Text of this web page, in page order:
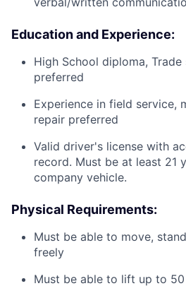
Education and Experience:
High School diploma,
preferred
Experience in field service,
repair preferred
Valid driver's license with
record. Must be at least 21
company vehicle.
Physical Requirements:
Must be able to move,
freely
Must be able to lift up to